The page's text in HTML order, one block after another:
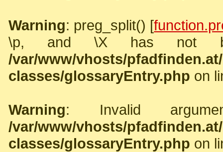
Warning: preg_split() [
\p, and \X has not
/var/www/vhosts/
classes/glossaryEntry.php on
Warning: Invalid
/var/www/vhosts/
classes/glossaryEntry.php on